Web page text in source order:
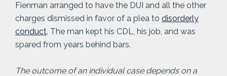
Fienman arranged to have the DUI and all the other
charges dismissed in favor of a plea to disorderly
conduct. The man kept his CDL, his job, and was
spared from years behind bars.
The outcome of an individual case depends on a